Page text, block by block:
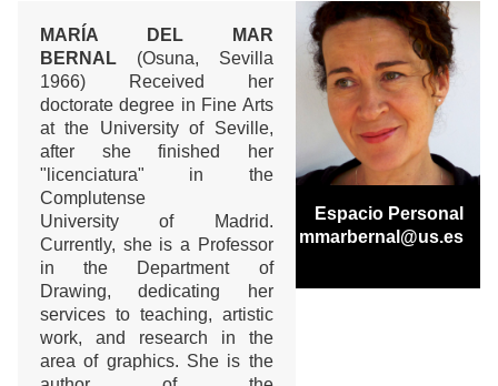
MARÍA DEL MAR
BERNAL (Osuna, Sevilla
1966) Received her
doctorate degree in Fine Arts
at the University of Seville,
after she finished her
"licenciatura" in the
Complutense
University of Madrid.
Currently, she is a Professor
in the Department of
Drawing, dedicating her
services to teaching, artistic
work, and research in the
area of graphics. She is the
Espacio Personal
mmarbernal@us.es